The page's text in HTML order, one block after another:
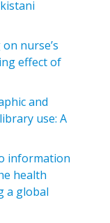
nurse’s
effect of
and
use: A
information
health
a global